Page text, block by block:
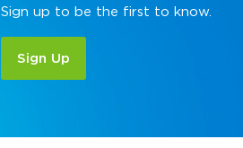
Sign up to be the first to know.
Sign Up